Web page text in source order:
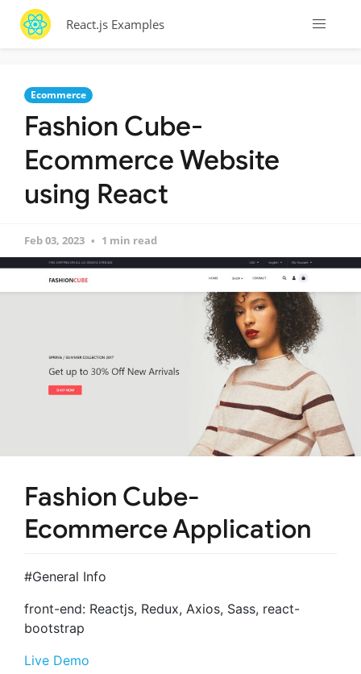
React.js Examples
Ecommerce
Fashion Cube-
Ecommerce Website
using React
Feb 03, 2023 1 min read
Fashion Cube-
Ecommerce Application
#General Info
front-end: Reactjs, Redux, Axios, Sass, react-
bootstrap
Live Demo